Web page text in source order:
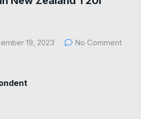
19, 2023
No Comment